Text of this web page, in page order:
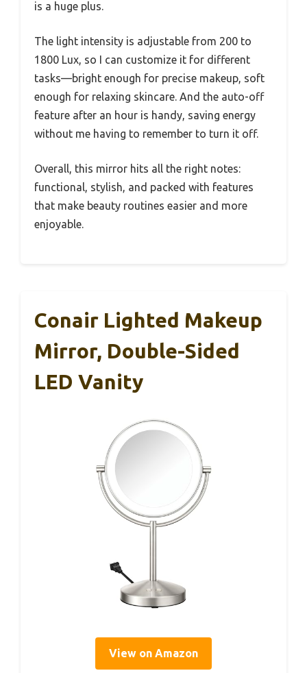
is a huge plus.
The light intensity is adjustable from 200 to
1800 Lux, so I can customize it for different
tasks—bright enough for precise makeup, soft
enough for relaxing skincare. And the auto-off
feature after an hour is handy, saving energy
without me having to remember to turn it off.
Overall, this mirror hits all the right notes:
functional, stylish, and packed with features
that make beauty routines easier and more
enjoyable.
Conair Lighted Makeup
Mirror, Double-Sided
LED Vanity
View on Amazon